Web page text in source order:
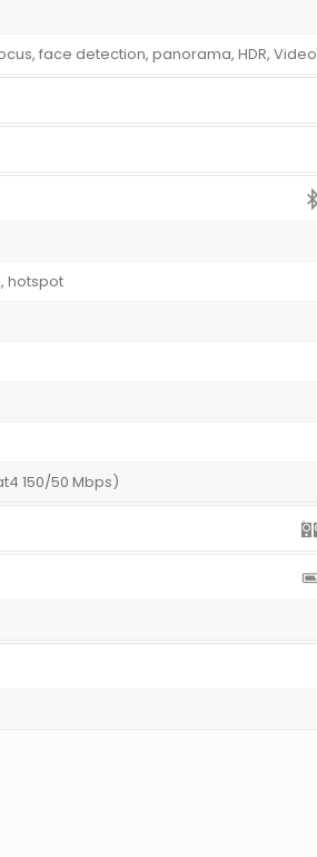
face detection, panorama, HDR, Video
hotspot
150/50 Mbps)